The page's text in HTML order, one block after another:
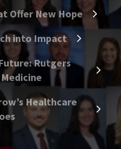
Offer New Hope
into Impact
Rutgers
Healthcare